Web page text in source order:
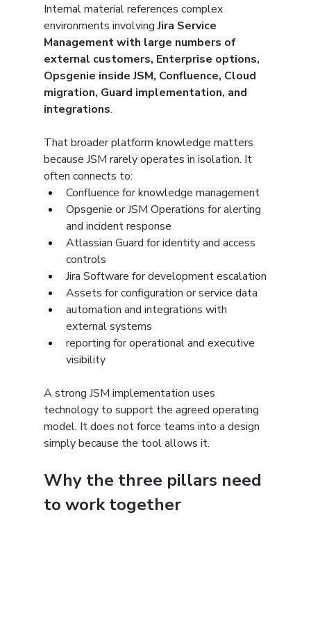
Internal material references complex
environments involving Jira Service
Management with large numbers of
external customers, Enterprise options,
Opsgenie inside JSM, Confluence, Cloud
migration, Guard implementation, and
integrations.
That broader platform knowledge matters
because JSM rarely operates in isolation. It
often connects to:
Confluence for knowledge management
Opsgenie or JSM Operations for alerting
and incident response
Atlassian Guard for identity and access
controls
Jira Software for development escalation
Assets for configuration or service data
automation and integrations with
external systems
reporting for operational and executive
visibility
A strong JSM implementation uses
technology to support the agreed operating
model. It does not force teams into a design
simply because the tool allows it.
Why the three pillars need
to work together